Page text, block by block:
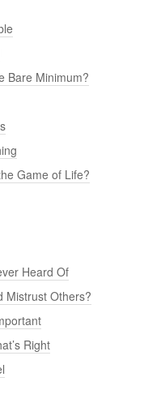
Bare Minimum?
Game of Life?
Heard Of
Mistrust Others?
Right